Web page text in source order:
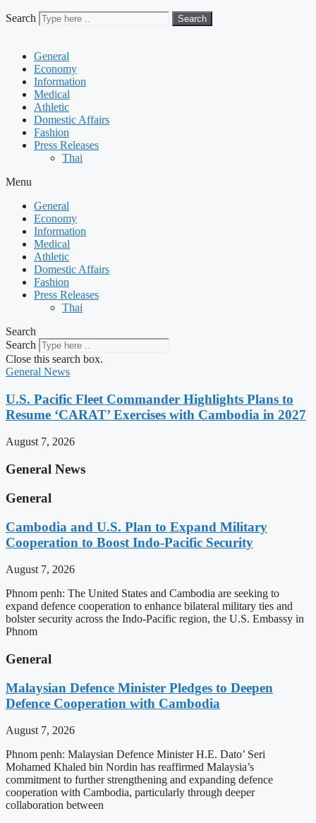
Search Search
General
Economy
Information
Medical
Athletic
Domestic Affairs
Fashion
Press Releases
Thai
Menu
General
Economy
Information
Medical
Athletic
Domestic Affairs
Fashion
Press Releases
Thai
Search
Search
Close this search box.
General News
U.S. Pacific Fleet Commander Highlights Plans to
Resume ‘CARAT’ Exercises with Cambodia in 2027
August 7, 2026
General News
General
Cambodia and U.S. Plan to Expand Military
Cooperation to Boost Indo-Pacific Security
August 7, 2026
Phnom penh: The United States and Cambodia are seeking to
expand defence cooperation to enhance bilateral military ties and
bolster security across the Indo-Pacific region, the U.S. Embassy in
Phnom
General
Malaysian Defence Minister Pledges to Deepen
Defence Cooperation with Cambodia
August 7, 2026
Phnom penh: Malaysian Defence Minister H.E. Dato’ Seri
Mohamed Khaled bin Nordin has reaffirmed Malaysia’s
commitment to further strengthening and expanding defence
cooperation with Cambodia, particularly through deeper
collaboration between